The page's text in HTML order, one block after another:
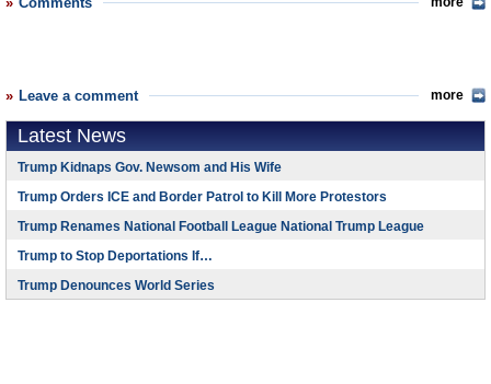
Leave a comment more
Latest News
Trump Kidnaps Gov. Newsom and His Wife
Trump Orders ICE and Border Patrol to Kill More Protestors
Trump Renames National Football League National Trump League
Trump to Stop Deportations If…
Trump Denounces World Series